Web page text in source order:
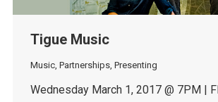
Tigue Music
Music, Partnerships, Presenting
Wednesday March 1, 2017 @ 7PM |